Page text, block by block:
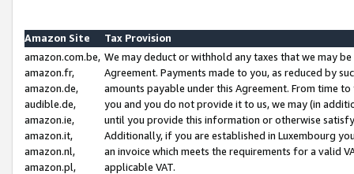
Amazon Site
Tax Provision
amazon.com.be,
amazon.fr,
amazon.de,
audible.de,
amazon.ie,
amazon.it,
amazon.nl,
amazon.pl,
We may deduct or withhold any taxes that we may
Agreement. Payments made to you, as reduced by
amounts payable under this Agreement. From time
you and you do not provide it to us, we may (in
until you provide this information or otherwise
Additionally, if you are established in Luxembourg
an invoice which meets the requirements for a valid
applicable VAT.